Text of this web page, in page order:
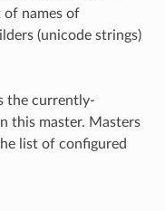
of names of
(unicode strings)
the currently-
this master. Masters
list of configured